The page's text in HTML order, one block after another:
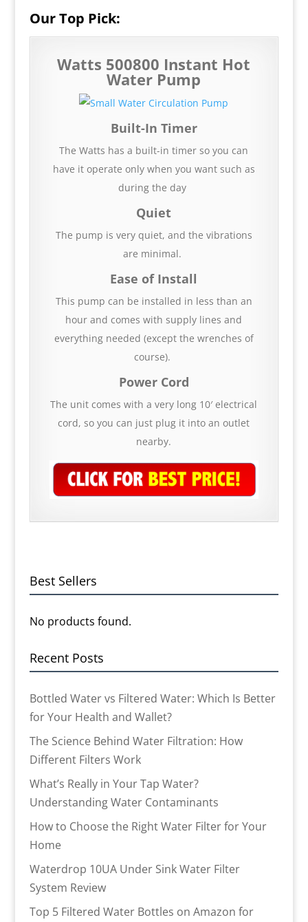
Our Top Pick:
Watts 500800 Instant Hot
Water Pump
Built-In Timer
The Watts has a built-in timer so you can
have it operate only when you want such as
during the day
Quiet
The pump is very quiet, and the vibrations
are minimal.
Ease of Install
This pump can be installed in less than an
hour and comes with supply lines and
everything needed (except the wrenches of
course).
Power Cord
The unit comes with a very long 10′ electrical
cord, so you can just plug it into an outlet
nearby.
Best Sellers
No products found.
Recent Posts
Bottled Water vs Filtered Water: Which Is Better
for Your Health and Wallet?
The Science Behind Water Filtration: How
Different Filters Work
What’s Really in Your Tap Water?
Understanding Water Contaminants
How to Choose the Right Water Filter for Your
Home
Waterdrop 10UA Under Sink Water Filter
System Review
Top 5 Filtered Water Bottles on Amazon for